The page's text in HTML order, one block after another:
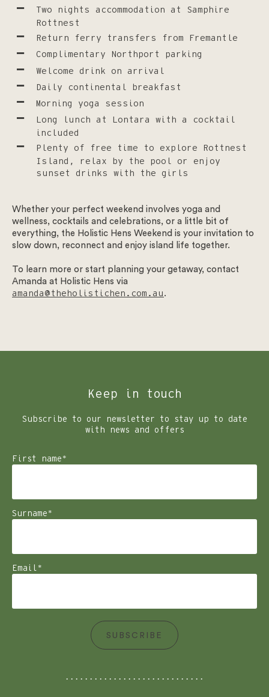
Two nights accommodation at Samphire
Rottnest
Return ferry transfers from Fremantle
Complimentary Northport parking
Welcome drink on arrival
Daily continental breakfast
Morning yoga session
Long lunch at Lontara with a cocktail
included
Plenty of free time to explore Rottnest
Island, relax by the pool or enjoy
sunset drinks with the girls
Whether your perfect weekend involves yoga and
wellness, cocktails and celebrations, or a little bit of
everything, the Holistic Hens Weekend is your invitation to
slow down, reconnect and enjoy island life together.
To learn more or start planning your getaway, contact
Amanda at Holistic Hens via
amanda@theholistichen.com.au .
Keep in touch
Subscribe to our newsletter to stay up to date
with news and offers
First name *
Surname *
Email *
SUBSCRIBE
Get in touch
We look forward to welcoming you at Samphire Rottnest.
Weddings – To ensure that our guests can make the most of
all our facilities, we have made the hard decision to no
longer host summer wedding celebrations at our venue for
the foreseeable future.
Select the enquiry type